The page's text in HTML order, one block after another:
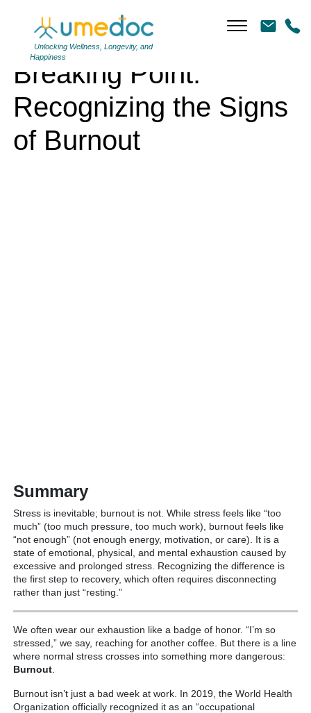
Unlocking Wellness, Longevity, and
Happiness
Breaking Point:
Recognizing the Signs
of Burnout
Summary
Stress is inevitable; burnout is not. While stress feels like “too
much” (too much pressure, too much work), burnout feels like
“not enough” (not enough energy, motivation, or care).
It is a
state of emotional, physical, and mental exhaustion caused by
excessive and prolonged stress. Recognizing the difference is
the first step to recovery, which often requires disconnecting
rather than just “resting.”
We often wear our exhaustion like a badge of honor. “I’m so
stressed,” we say, reaching for another coffee. But there is a line
where normal stress crosses into something more dangerous:
Burnout
Burnout isn’t just a bad week at work. In 2019, the World Health
Organization officially recognized it as an “occupational